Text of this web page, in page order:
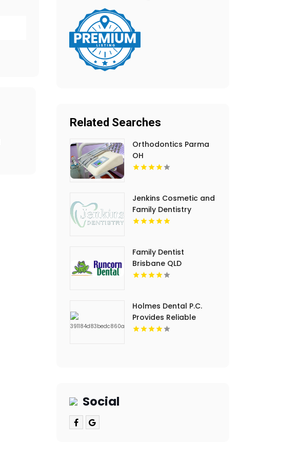
Related Searches
Orthodontics Parma
OH
Jenkins Cosmetic and
Family Dentistry
Provides Professional
Family Dentist
Brisbane QLD
Holmes Dental P.C.
Provides Reliable
Clear Aligners in Fort
Social